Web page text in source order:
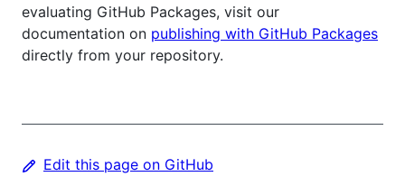
evaluating GitHub Packages, visit our
documentation on publishing with GitHub Packages
directly from your repository.
Edit this page on GitHub